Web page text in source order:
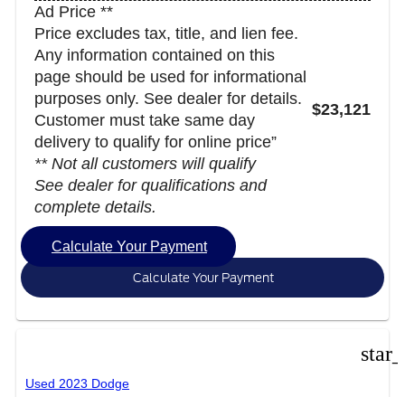
Ad Price **
Price excludes tax, title, and lien fee.
Any information contained on this
page should be used for informational
purposes only. See dealer for details.
Customer must take same day
delivery to qualify for online price”
** Not all customers will qualify
See dealer for qualifications and
complete details.
$23,121
Calculate Your Payment
Calculate Your Payment
Used 2023 Dodge